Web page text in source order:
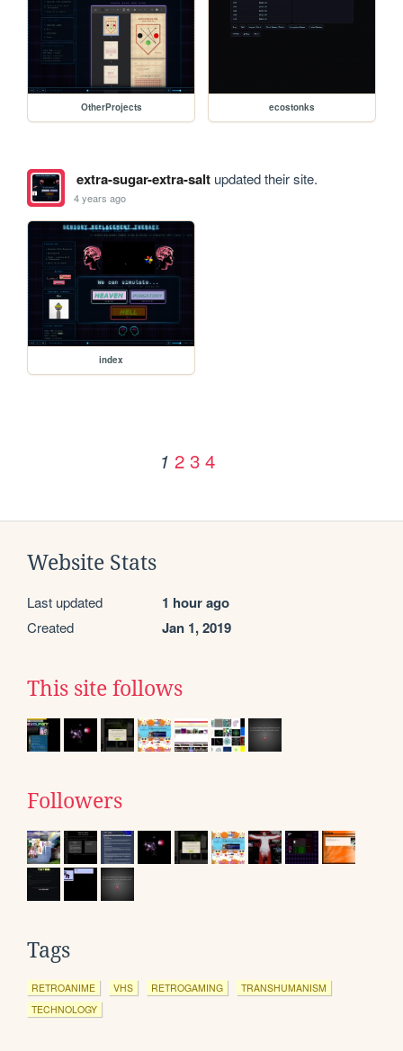
OtherProjects ecostonks
extra-sugar-extra-saltupdated their site.
4 years ago
index
1 2 3 4
Website Stats
Last updated 1 hour ago
Created Jan 1, 2019
This site follows
Followers
Tags
RETROANIME VHS RETROGAMING
TRANSHUMANISM
TECHNOLOGY